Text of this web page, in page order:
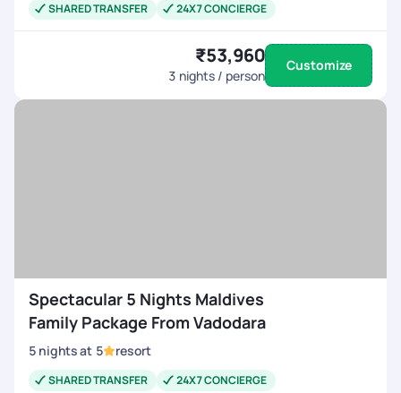
SHARED TRANSFER
24X7 CONCIERGE
₹53,960
3 nights / person
Customize
Spectacular 5 Nights Maldives
Family Package From Vadodara
5 nightsat 5 resort
SHARED TRANSFER 24X7 CONCIERGE